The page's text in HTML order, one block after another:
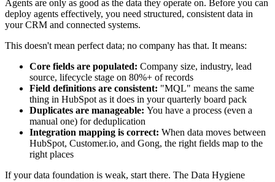
Agents are only as good as the data they operate on. Before you can
deploy agents effectively, you need structured, consistent data in
your CRM and connected systems.
This doesn't mean perfect data; no company has that. It means:
Core fields are populated: Company size, industry, lead
source, lifecycle stage on 80%+ of records
Field definitions are consistent: "MQL" means the same
thing in HubSpot as it does in your quarterly board pack
Duplicates are manageable: You have a process (even a
manual one) for deduplication
Integration mapping is correct: When data moves between
HubSpot, Customer.io, and Gong, the right fields map to the
right places
If your data foundation is weak, start there. The Data Hygiene